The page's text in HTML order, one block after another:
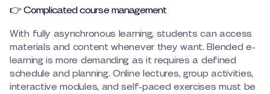
👉 Complicated course management
With fully asynchronous learning, students can access
materials and content whenever they want. Blended e-
learning is more demanding as it requires a defined
schedule and planning. Online lectures, group activities,
interactive modules, and self-paced exercises must be